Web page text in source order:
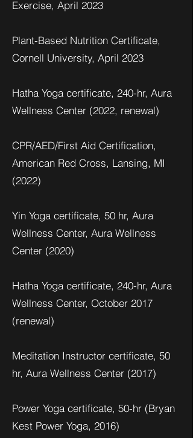
Exercise, April 2023
Plant-Based Nutrition Certificate,
Cornell University, April 2023
Hatha Yoga certificate, 240-hr, Aura
Wellness Center (2022, renewal)
CPR/AED/First Aid Certification,
American Red Cross, Lansing, MI
(2022)
Yin Yoga certificate, 50 hr, Aura
Wellness Center, Aura Wellness
Center (2020)
Hatha Yoga certificate, 240-hr, Aura
Wellness Center, October 2017
(renewal)
Meditation Instructor certificate, 50
hr, Aura Wellness Center (2017)
Power Yoga certificate, 50-hr (Bryan
Kest Power Yoga, 2016)